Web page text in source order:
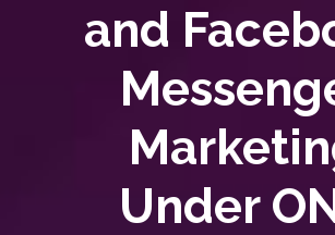
and
Under